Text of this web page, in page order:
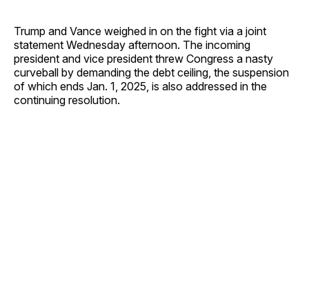
Trump and Vance weighed in on the fight via a joint
statement Wednesday afternoon. The incoming
president and vice president threw Congress a nasty
curveball by demanding the debt ceiling, the suspension
of which ends Jan. 1, 2025, is also addressed in the
continuing resolution.